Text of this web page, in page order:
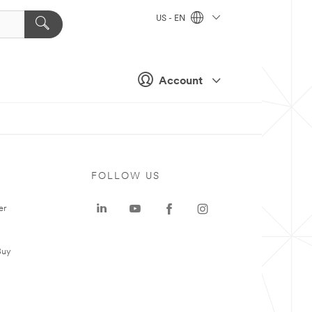
Account
US - EN
FOLLOW US